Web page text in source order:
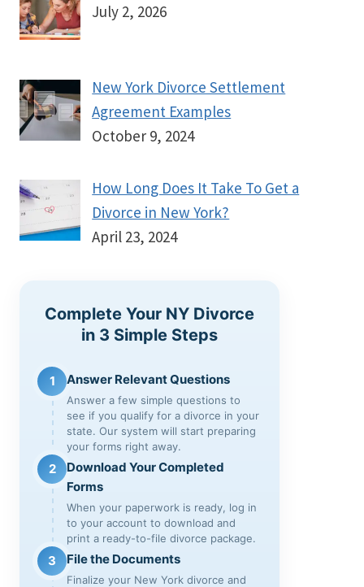
July 2, 2026
New York Divorce Settlement
Agreement Examples
October 9, 2024
How Long Does It Take To Get a
Divorce in New York?
April 23, 2024
Complete Your NY Divorce
in 3 Simple Steps
1 Answer Relevant Questions
Answer a few simple questions to
see if you qualify for a divorce in your
state. Our system will start preparing
your forms right away.
2
Download Your Completed
Forms
When your paperwork is ready, log in
to your account to download and
print a ready-to-file divorce package.
3 File the Documents
Finalize your New York divorce and